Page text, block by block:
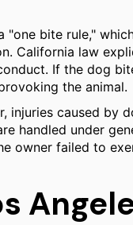
"one bite rule,"
California law
If the dog
the animal.
caused by
handled under
owner failed to